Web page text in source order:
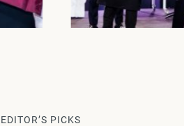
EDITOR’S PICKS